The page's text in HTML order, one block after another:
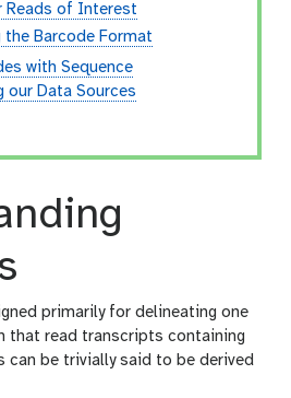
Reads of Interest
the Barcode Format
with Sequence
our Data Sources
primarily for delineating one
that read transcripts containing
can be trivially said to be derived